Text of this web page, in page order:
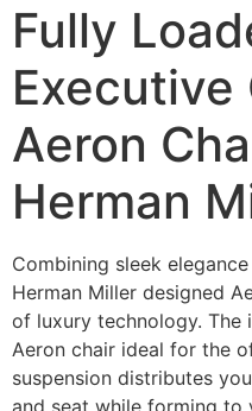
Fully
Executive
Aeron
Herman
Combining sleek
Herman Miller designed
of luxury technology. The
Aeron chair ideal for the
suspension distributes